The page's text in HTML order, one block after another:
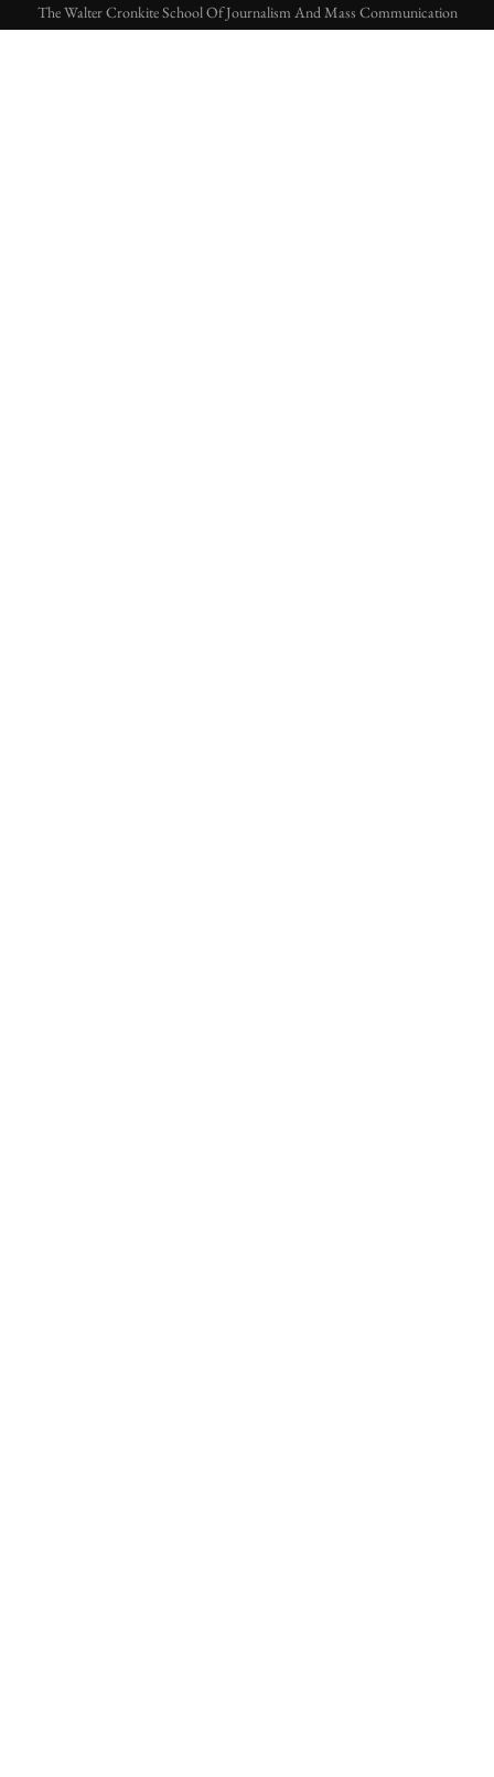
The Walter Cronkite School Of Journalism And Mass Communication